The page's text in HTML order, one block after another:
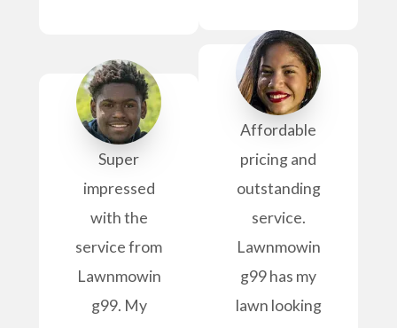
Super
impressed
with the
service from
Lawnmowin
g99. My
Affordable
pricing and
outstanding
service.
Lawnmowin
g99 has my
lawn looking